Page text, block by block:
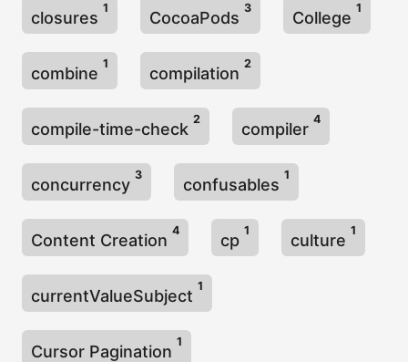
closures
1
CocoaPods
3
College
1
combine
1
compilation
2
compile-time-check
2
compiler
4
concurrency
3
confusables
1
Content Creation
4
cp
1
culture
1
currentValueSubject
1
Cursor Pagination
1